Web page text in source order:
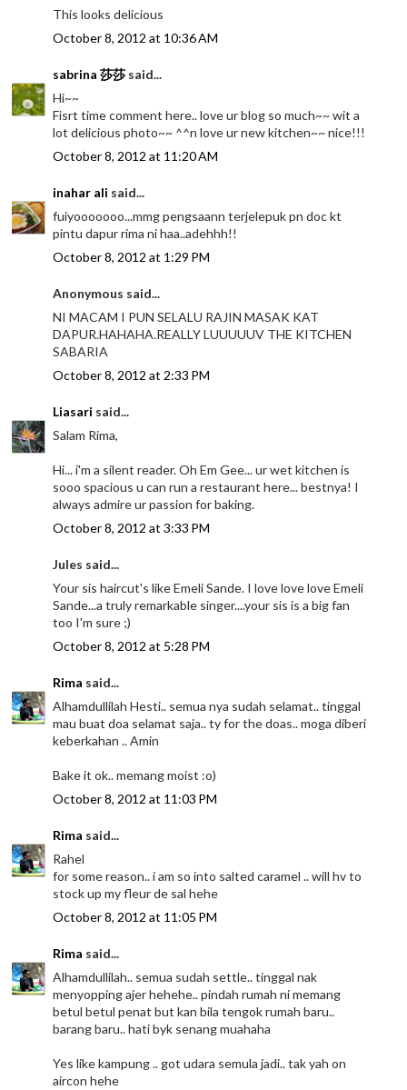
This looks delicious
October 8, 2012 at 10:36 AM
sabrina 莎莎 said...
Hi~~
Fisrt time comment here.. love ur blog so much~~ wit a
lot delicious photo~~ ^^n love ur new kitchen~~ nice!!!
October 8, 2012 at 11:20 AM
inahar ali said...
fuiyooooooo...mmg pengsaann terjelepuk pn doc kt
pintu dapur rima ni haa..adehhh!!
October 8, 2012 at 1:29 PM
Anonymous said...
NI MACAM I PUN SELALU RAJIN MASAK KAT
DAPUR.HAHAHA.REALLY LUUUUUV THE KITCHEN
SABARIA
October 8, 2012 at 2:33 PM
Liasari said...
Salam Rima,
Hi... i'm a silent reader. Oh Em Gee... ur wet kitchen is
sooo spacious u can run a restaurant here... bestnya! I
always admire ur passion for baking.
October 8, 2012 at 3:33 PM
Jules said...
Your sis haircut's like Emeli Sande. I love love love Emeli
Sande...a truly remarkable singer....your sis is a big fan
too I'm sure ;)
October 8, 2012 at 5:28 PM
Rima said...
Alhamdullilah Hesti.. semua nya sudah selamat.. tinggal
mau buat doa selamat saja.. ty for the doas.. moga diberi
keberkahan .. Amin
Bake it ok.. memang moist :o)
October 8, 2012 at 11:03 PM
Rima said...
Rahel
for some reason.. i am so into salted caramel .. will hv to
stock up my fleur de sal hehe
October 8, 2012 at 11:05 PM
Rima said...
Alhamdullilah.. semua sudah settle.. tinggal nak
menyopping ajer hehehe.. pindah rumah ni memang
betul betul penat but kan bila tengok rumah baru..
barang baru.. hati byk senang muahaha
Yes like kampung .. got udara semula jadi.. tak yah on
aircon hehe